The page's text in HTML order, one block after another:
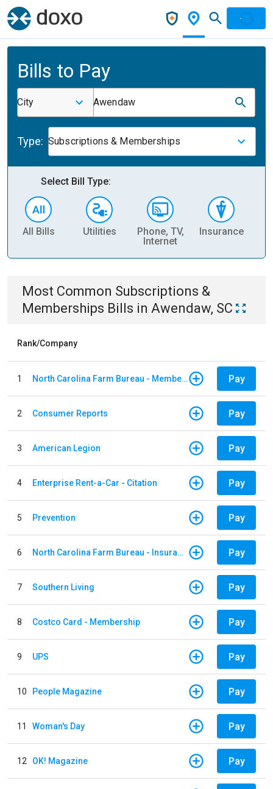
Bills to Pay
City Awendaw
Type: Subscriptions & Memberships
Select Bill Type:
All Bills Utilities
Phone, TV,
Internet
Insurance
Most Common Subscriptions &
Memberships Bills in Awendaw, SC
Rank/Company
1 North Carolina Farm Bureau - Member Dues Pay
2 Consumer Reports Pay
3 American Legion Pay
4 Enterprise Rent-a-Car - Citation Pay
5 Prevention Pay
6 North Carolina Farm Bureau - Insurance Pay
7 Southern Living Pay
8 Costco Card - Membership Pay
9 UPS Pay
10 People Magazine Pay
11 Woman's Day Pay
12 OK! Magazine Pay